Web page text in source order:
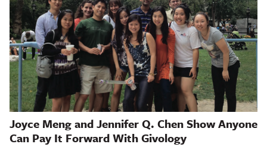
Joyce Meng and Jennifer Q. Chen Show Anyone
Can Pay It Forward With Givology